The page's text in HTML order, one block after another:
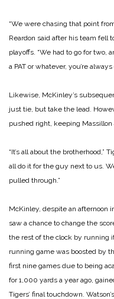
“We were chasing that point
Reardon said after his team fell
playoffs. “We had to go for two,
a PAT or whatever, you’re
Likewise, McKinley’s
just tie, but take the lead.
pushed right, keeping Massillon
“It’s all about the brotherhood,”
all do it for the guy next to us.
pulled through.”
McKinley, despite an afternoon
saw a chance to change the
the rest of the clock by running
running game was boosted by
first nine games due to being
for 1,000 yards a year ago,
Tigers’ final touchdown.